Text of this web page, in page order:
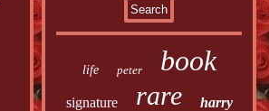
life peter book
signature rare harry